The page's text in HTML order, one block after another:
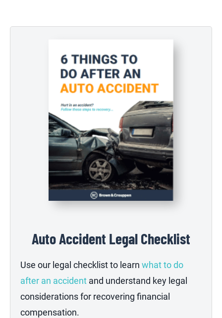
Auto Accident Legal Checklist
Use our legal checklist to learn what to do
after an accident and understand key legal
considerations for recovering financial
compensation.